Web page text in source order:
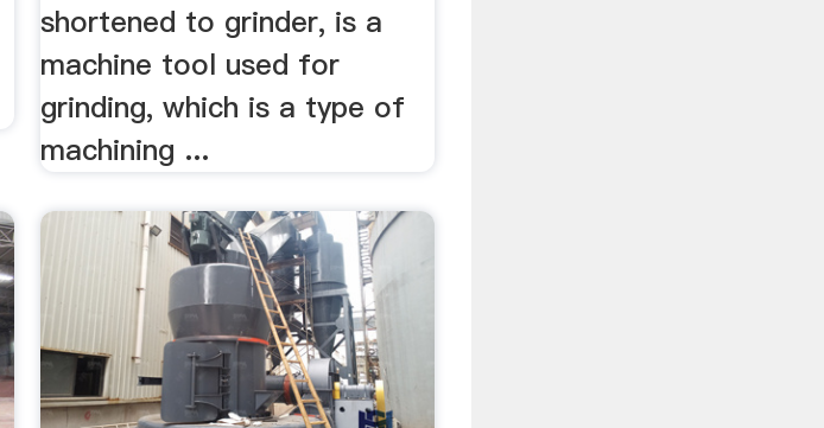
shortened to grinder, is a
machine tool used for
grinding, which is a type of
machining ...